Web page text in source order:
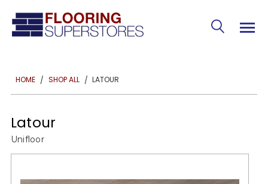
HOME SHOP ALL LATOUR
Latour
Unifloor